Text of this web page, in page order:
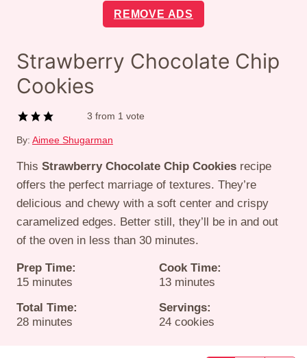
REMOVE ADS
Strawberry Chocolate Chip
Cookies
3 from 1 vote
By: Aimee Shugarman
This Strawberry Chocolate Chip Cookies recipe
offers the perfect marriage of textures. They’re
delicious and chewy with a soft center and crispy
caramelized edges. Better still, they’ll be in and out
of the oven in less than 30 minutes.
Prep Time:
15minutes
minutes
Cook Time:
13minutes
minutes
Total Time:
28minutes
minutes
Servings:
24 cookies